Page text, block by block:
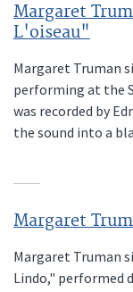
Margaret
L'oiseau"
Margaret Truman
performing at the
was recorded by
the sound into a
Margaret
Margaret Truman
Lindo," performed